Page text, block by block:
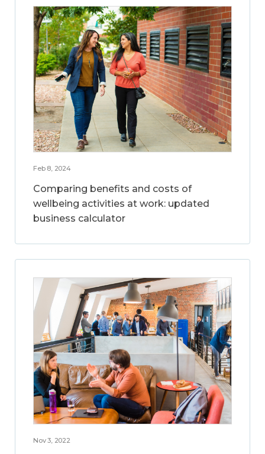
Feb 8, 2024
Comparing benefits and costs of
wellbeing activities at work: updated
business calculator
Nov 3, 2022